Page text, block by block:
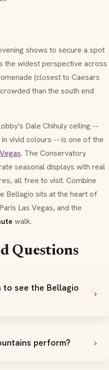
shows to secure a spot
the widest perspective across
(closest to Caesars
than the south end
Dale Chihuly ceiling --
vivid colours -- is one of the
. The Conservatory
seasonal displays with real
all free to visit. Combine
Bellagio sits at the heart of
Las Vegas, and the
walk.
Questions
see the Bellagio
perform?